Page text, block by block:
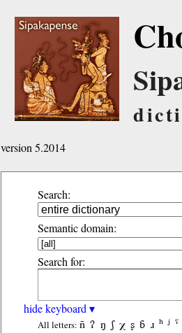
version 5.2014
Search:
Semantic domain:
Search for:
hide keyboard ▾
All letters: ñ ʔ ŋ ʃ χ ʂ ɓ ɹ ʰ ʲ ˤ